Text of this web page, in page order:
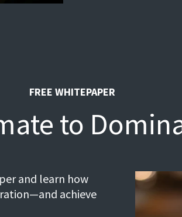
FREE WHITEPAPER
to
and learn how
achieve